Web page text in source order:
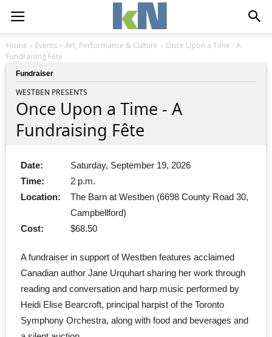
Home Events Art, Performance & Culture
Once Upon a Time - A
Fundraising Fête
Fundraiser
WESTBEN PRESENTS
Once Upon a Time - A
Fundraising Fête
Date:
Saturday, September 19, 2026
Time:
2 p.m.
Location:
The Barn at Westben (6698 County Road 30,
Campbellford)
Cost:
$68.50
A fundraiser in support of Westben features acclaimed
Canadian author Jane Urquhart sharing her work through
reading and conversation and harp music performed by
Heidi Elise Bearcroft, principal harpist of the Toronto
Symphony Orchestra, along with food and beverages and